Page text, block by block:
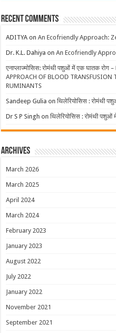
Recent Comments
ADITYA onAn Ecofriendly Approach:
Dr. K.L. Dahiya onAn Ecofriendly
एनाप्लाज्मोसिस: रोमंथी पशुओं में एक घातक रोग
APPROACH OF BLOOD TRANSFUSION
RUMINANTS
Sandeep Gulia onथिलेरियोसिस : रोमंथी
Dr S P Singh onथिलेरियोसिस : रोमंथी
Archives
March 2026
March 2025
April 2024
March 2024
February 2023
January 2023
August 2022
July 2022
January 2022
November 2021
September 2021